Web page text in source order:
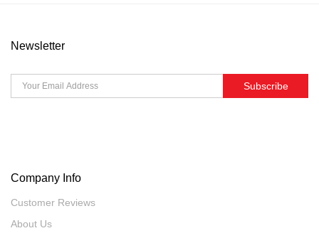
Newsletter
Subscribe
Company Info
Customer Reviews
About Us